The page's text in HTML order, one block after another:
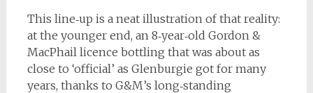
This line‑up is a neat illustration of that reality:
at the younger end, an 8‑year‑old Gordon &
MacPhail licence bottling that was about as
close to ‘official’ as Glenburgie got for many
years, thanks to G&M’s long‑standing